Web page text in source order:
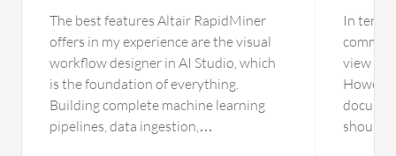
The best features Altair RapidMiner
offers in my experience are the visual
workflow designer in AI Studio, which
is the foundation of everything.
Building complete machine learning
pipelines, data ingestion,
In
view as
should